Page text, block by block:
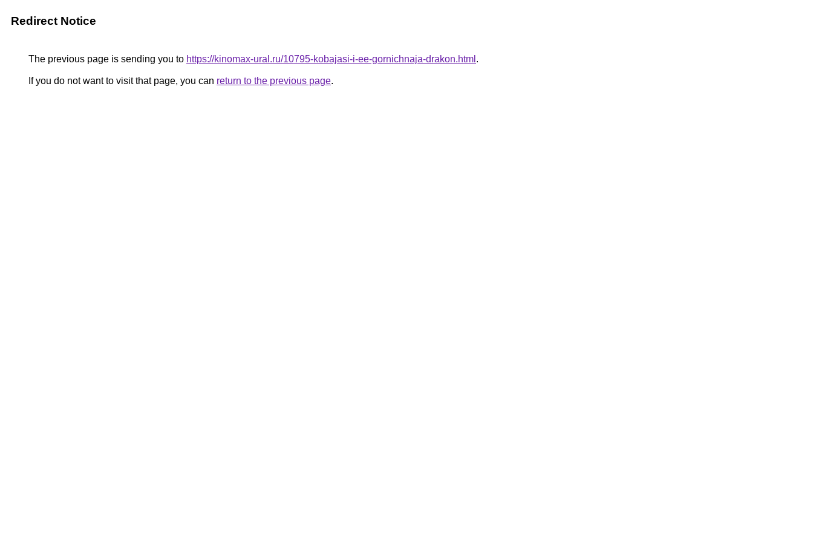
Redirect Notice
The previous page is sending you to https://kinomax-ural.ru/10795-kobajasi-i-ee-gornichnaja-drakon.html .
If you do not want to visit that page, you can return to the previous page.